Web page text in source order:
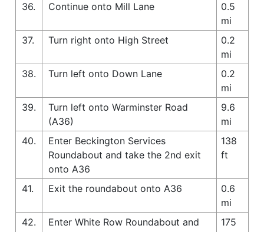
36.
Continue onto Mill Lane
0.5
mi
37.
Turn right onto High Street
0.2
mi
38.
Turn left onto Down Lane
0.2
mi
39.
Turn left onto Warminster Road
(A36)
9.6
mi
40.
Enter Beckington Services
Roundabout and take the 2nd exit
onto A36
138
ft
41. Exit the roundabout onto A36
0.6
mi
42.
Enter White Row Roundabout and
175